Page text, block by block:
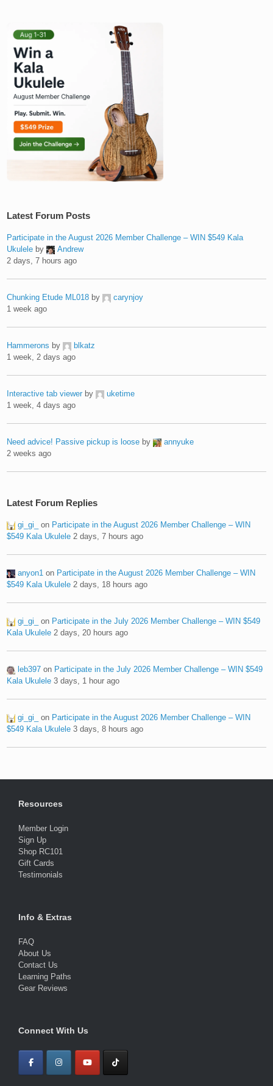
Latest Forum Posts
Participate in the August 2026 Member Challenge – WIN $549 Kala
Ukulele by
Andrew
2 days, 7 hours ago
Chunking Etude ML018 by
carynjoy
1 week ago
Hammerons by
blkatz
1 week, 2 days ago
Interactive tab viewer by
uketime
1 week, 4 days ago
Need advice! Passive pickup is loose by
annyuke
2 weeks ago
Latest Forum Replies
gi_gi_ on Participate in the August 2026 Member Challenge – WIN
$549 Kala Ukulele 2 days, 7 hours ago
anyon1 on Participate in the August 2026 Member Challenge – WIN
$549 Kala Ukulele 2 days, 18 hours ago
gi_gi_ on Participate in the July 2026 Member Challenge – WIN $549
Kala Ukulele 2 days, 20 hours ago
leb397 on Participate in the July 2026 Member Challenge – WIN $549
Kala Ukulele 3 days, 1 hour ago
gi_gi_ on Participate in the August 2026 Member Challenge – WIN
$549 Kala Ukulele 3 days, 8 hours ago
Resources
Member Login
Sign Up
Shop RC101
Gift Cards
Testimonials
Info & Extras
FAQ
About Us
Contact Us
Learning Paths
Gear Reviews
Connect With Us